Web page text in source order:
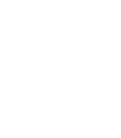
contract and receive a pro
of your Service term. To
inform us of your wish to
fourteen (14) days of us
and your right to
Network.
provided that your Service
to access or use the Services
and provided each Device
Services is from a